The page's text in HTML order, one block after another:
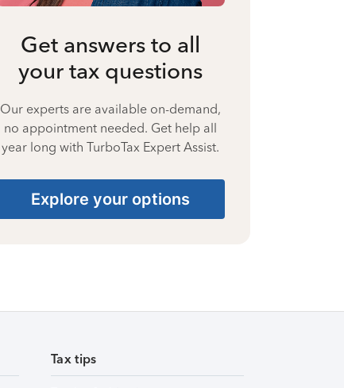
Get answers to all
your tax questions
Our experts are available on-demand,
no appointment needed. Get help all
year long with TurboTax Expert Assist.
Explore your options
Tax tips